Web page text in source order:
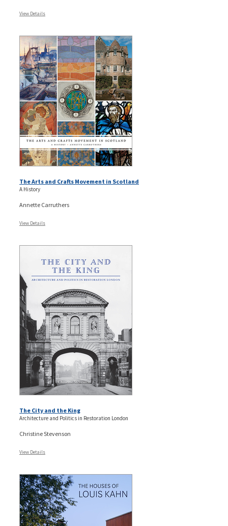
View Details
The Arts and Crafts Movement in Scotland
A History
Annette Carruthers
View Details
The City and the King
Architecture and Politics in Restoration London
Christine Stevenson
View Details